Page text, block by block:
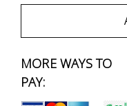
MORE WAYS TO
PAY:
Electrical
Lighting